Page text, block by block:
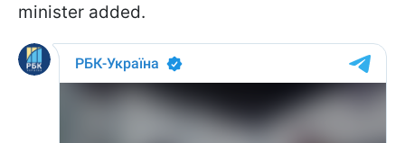
minister added.